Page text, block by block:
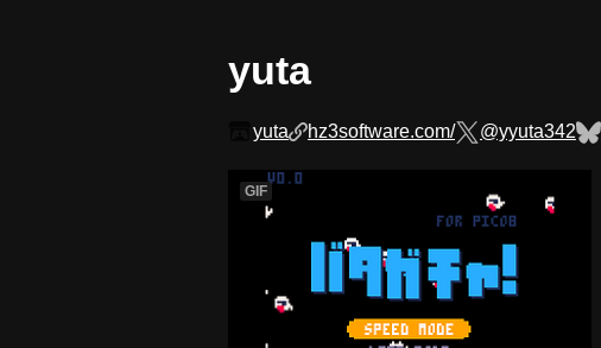
yuta
yuta hz3software.com/ @yyuta342
GIF